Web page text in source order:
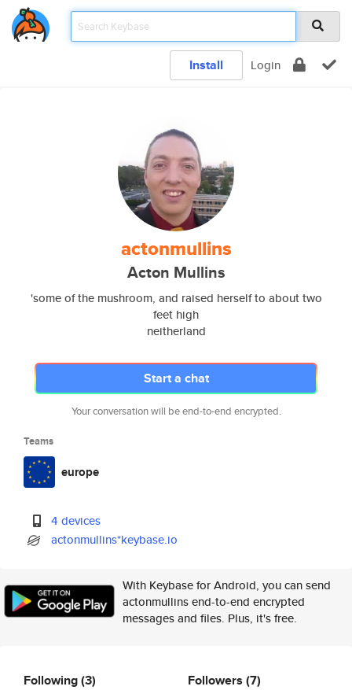
Install Login
actonmullins
Acton Mullins
'some of the mushroom, and raised herself to about two
feet high
neitherland
Start a chat
Your conversation will be end-to-end encrypted.
Teams
europe
4 devices
actonmullins*keybase.io
With Keybase for Android, you can send
actonmullins end-to-end encrypted
messages and files. Plus, it's free.
Following(3) Followers (7)